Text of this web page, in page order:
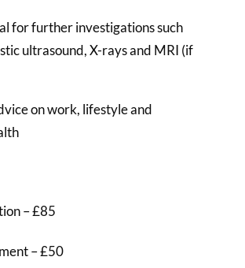
for further investigations such
ultrasound, X-rays and MRI (if
on work, lifestyle and
– £85
– £50